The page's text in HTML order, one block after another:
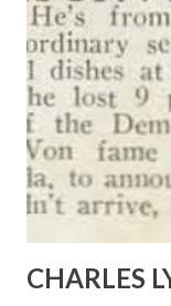
CHARLES